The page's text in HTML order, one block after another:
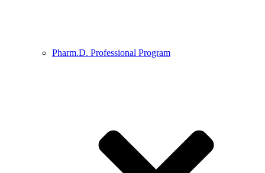
Pharm.D. Professional Program